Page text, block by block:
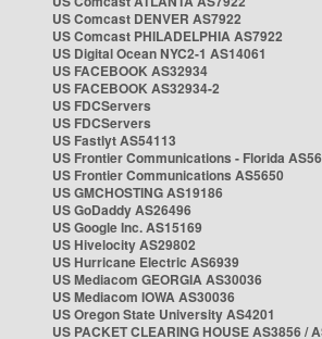
US Comcast DENVER AS7922
US Comcast PHILADELPHIA AS7922
US Digital Ocean NYC2-1 AS14061
US FACEBOOK AS32934
US FACEBOOK AS32934-2
US FDCServers
US FDCServers
US Fastlyt AS54113
US Frontier Communications - Florida
US Frontier Communications AS5650
US GMCHOSTING AS19186
US GoDaddy AS26496
US Google Inc. AS15169
US Hivelocity AS29802
US Hurricane Electric AS6939
US Mediacom GEORGIA AS30036
US Mediacom IOWA AS30036
US Oregon State University AS4201
US PACKET CLEARING HOUSE AS3856 /